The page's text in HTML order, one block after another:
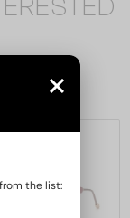
the list: